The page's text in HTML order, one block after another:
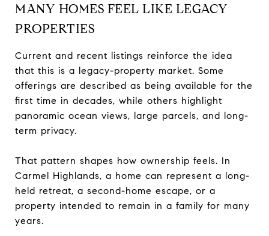
MANY HOMES FEEL LIKE LEGACY
PROPERTIES
Current and recent listings reinforce the idea
that this is a legacy-property market. Some
offerings are described as being available for the
first time in decades, while others highlight
panoramic ocean views, large parcels, and long-
term privacy.
That pattern shapes how ownership feels. In
Carmel Highlands, a home can represent a long-
held retreat, a second-home escape, or a
property intended to remain in a family for many
years.